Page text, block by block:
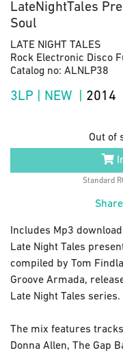
LateNightTales
Soul
LATE NIGHT TALES
Rock Electronic Disco
Catalog no: ALNLP38
3LP | NEW | 2014
Out of
Standard
Includes Mp3 download
Late Night Tales
compiled by Tom
Groove Armada,
Late Night Tales series.
The mix features
Donna Allen, The Gap